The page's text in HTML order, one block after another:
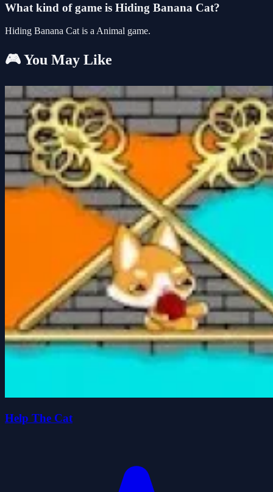
What kind of game is Hiding Banana Cat?
Hiding Banana Cat is a Animal game.
🎮 You May Like
Help The Cat